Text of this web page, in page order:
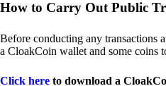
How to Carry Out Public
Before conducting any transactions
a CloakCoin wallet and some coins
Click here to download a